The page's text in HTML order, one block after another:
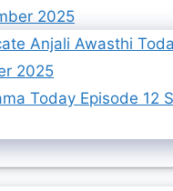
2025
Anjali Awasthi
2025
Today Episode 12